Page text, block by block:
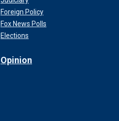
Foreign Policy
Fox News Polls
Elections
Opinion